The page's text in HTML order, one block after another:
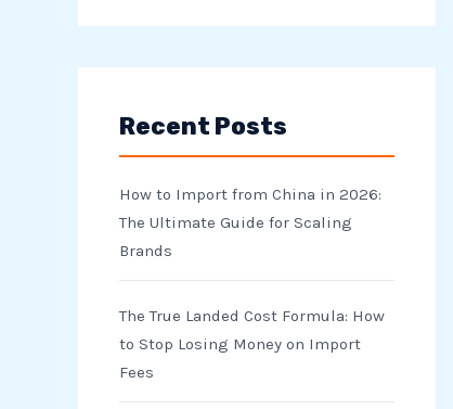
c
o
Recent Posts
How to Import from China in 2026:
The Ultimate Guide for Scaling
Brands
The True Landed Cost Formula: How
to Stop Losing Money on Import
Fees